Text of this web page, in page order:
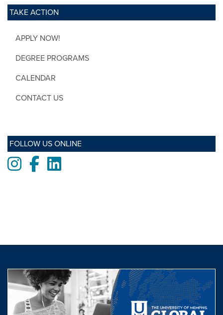
TAKE ACTION
APPLY NOW!
DEGREE PROGRAMS
CALENDAR
CONTACT US
FOLLOW US ONLINE
Instagram
FacebookLinkedIn